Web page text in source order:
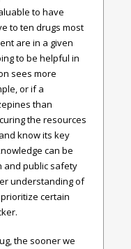
to have
to ten drugs most
are in a given
to be helpful in
sees more
or if a
than
the resources
know its key
can be
and public safety
understanding of
certain
the sooner we